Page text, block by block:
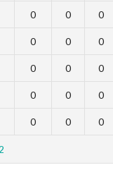
0 0 0
0 0 0
0 0 0
0 0 0
0 0 0
2